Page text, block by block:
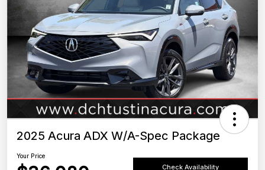
2025 Acura ADX W/A-Spec Package
Your Price
Check Availability